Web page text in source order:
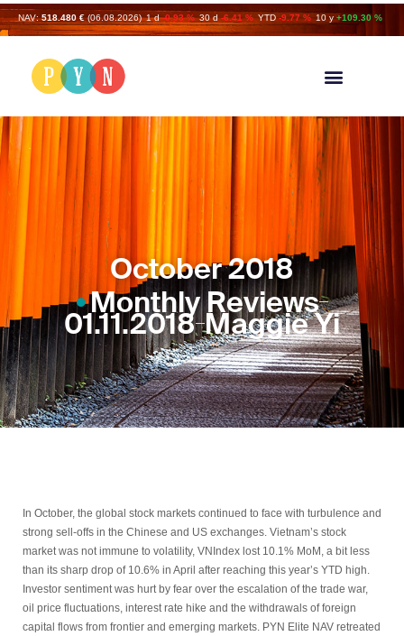
NAV: 518.480 € (06.08.2026) 1 d -0.93 % 30 d -6.41 % YTD -9.77 % 10 y +109.30 %
October 2018
Monthly Reviews
01.11.2018 Maggie Yi
In October, the global stock markets continued to face with turbulence and
strong sell-offs in the Chinese and US exchanges. Vietnam’s stock
market was not immune to volatility, VNIndex lost 10.1% MoM, a bit less
than its sharp drop of 10.6% in April after reaching this year’s YTD high.
Investor sentiment was hurt by fear over the escalation of the trade war,
oil price fluctuations, interest rate hike and the withdrawals of foreign
capital flows from frontier and emerging markets. PYN Elite NAV retreated